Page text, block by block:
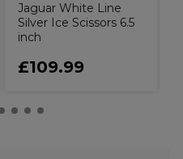
Jaguar White Line
Silver Ice Scissors 6.5
inch
£109.99